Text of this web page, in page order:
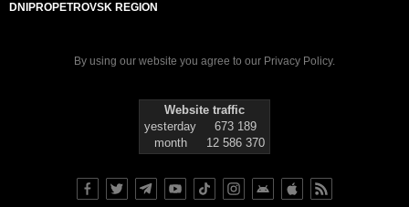
DNIPROPETROVSK REGION
By using our website you agree to our Privacy Policy.
Website traffic
yesterday
673 189
month
12 586 370